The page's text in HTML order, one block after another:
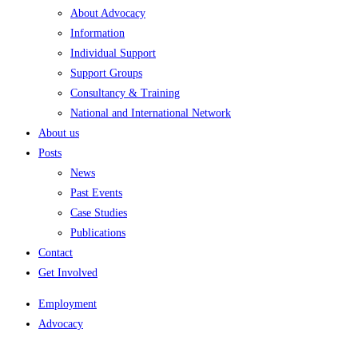
About Advocacy
Information
Individual Support
Support Groups
Consultancy & Training
National and International Network
About us
Posts
News
Past Events
Case Studies
Publications
Contact
Get Involved
Employment
Advocacy